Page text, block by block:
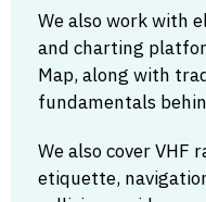
We also work with
and charting
Map, along with
fundamentals
We also cover VHF
etiquette,